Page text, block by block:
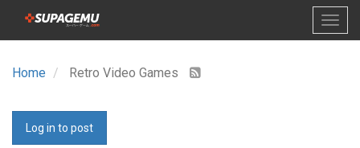
Home Retro Video Games
Log in to post